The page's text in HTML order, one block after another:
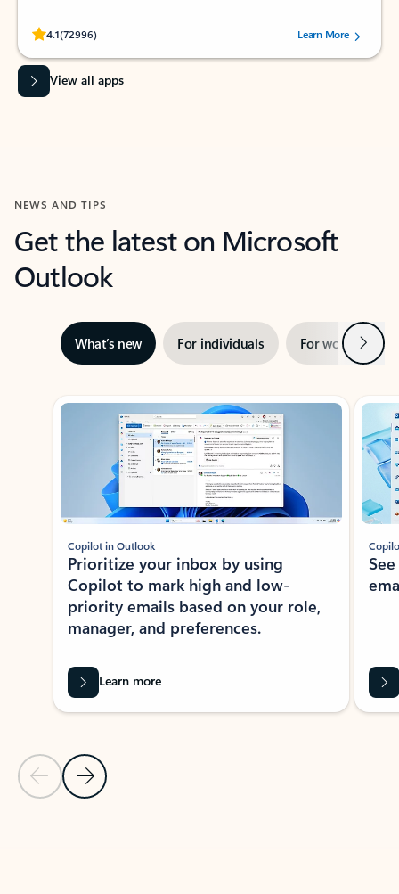
4.1(72996)
Rated (#=ratingAverage#) stars out of 5 stars, by 72996 users.Learn More
View all apps
NEWS AND TIPS
Get the latest on Microsoft
Outlook
What’s new For individuals For work Next
Showing slide 1 of 3
Previous Slide
Next Slide
Copilot in Outlook
Prioritize your inbox by using
Copilot to mark high and low-
priority emails based on your role,
manager, and preferences.
Learn more